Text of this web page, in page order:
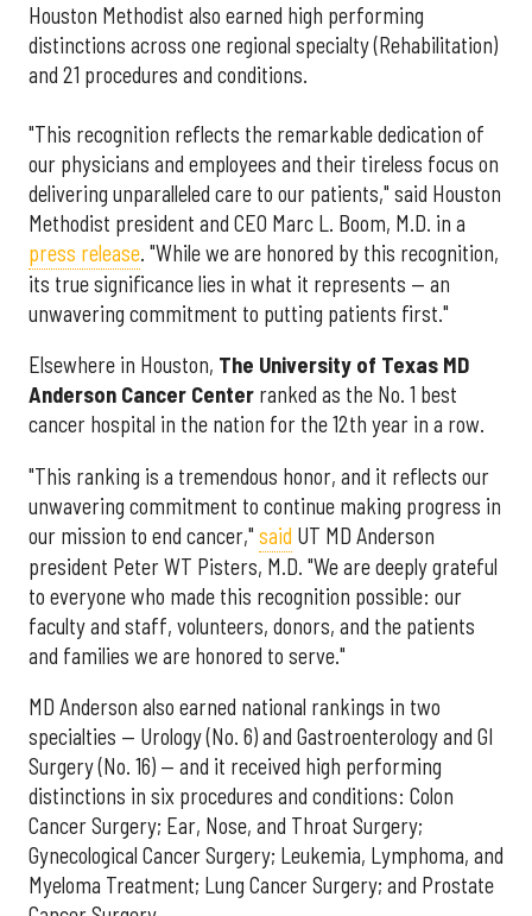
Houston Methodist also earned high performing
distinctions across one regional specialty (Rehabilitation)
and 21 procedures and conditions.
"This recognition reflects the remarkable dedication of
our physicians and employees and their tireless focus on
delivering unparalleled care to our patients," said Houston
Methodist president and CEO Marc L. Boom, M.D. in a
press release. "While we are honored by this recognition,
its true significance lies in what it represents — an
unwavering commitment to putting patients first."
Elsewhere in Houston, The University of Texas MD
Anderson Cancer Center ranked as the No. 1 best
cancer hospital in the nation for the 12th year in a row.
"This ranking is a tremendous honor, and it reflects our
unwavering commitment to continue making progress in
our mission to end cancer," said UT MD Anderson
president Peter WT Pisters, M.D. "We are deeply grateful
to everyone who made this recognition possible: our
faculty and staff, volunteers, donors, and the patients
and families we are honored to serve."
MD Anderson also earned national rankings in two
specialties — Urology (No. 6) and Gastroenterology and GI
Surgery (No. 16) — and it received high performing
distinctions in six procedures and conditions: Colon
Cancer Surgery; Ear, Nose, and Throat Surgery;
Gynecological Cancer Surgery; Leukemia, Lymphoma, and
Myeloma Treatment; Lung Cancer Surgery; and Prostate